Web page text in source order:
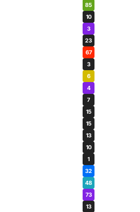
85
10
3
23
67
3
6
4
7
15
15
13
10
1
32
48
73
13